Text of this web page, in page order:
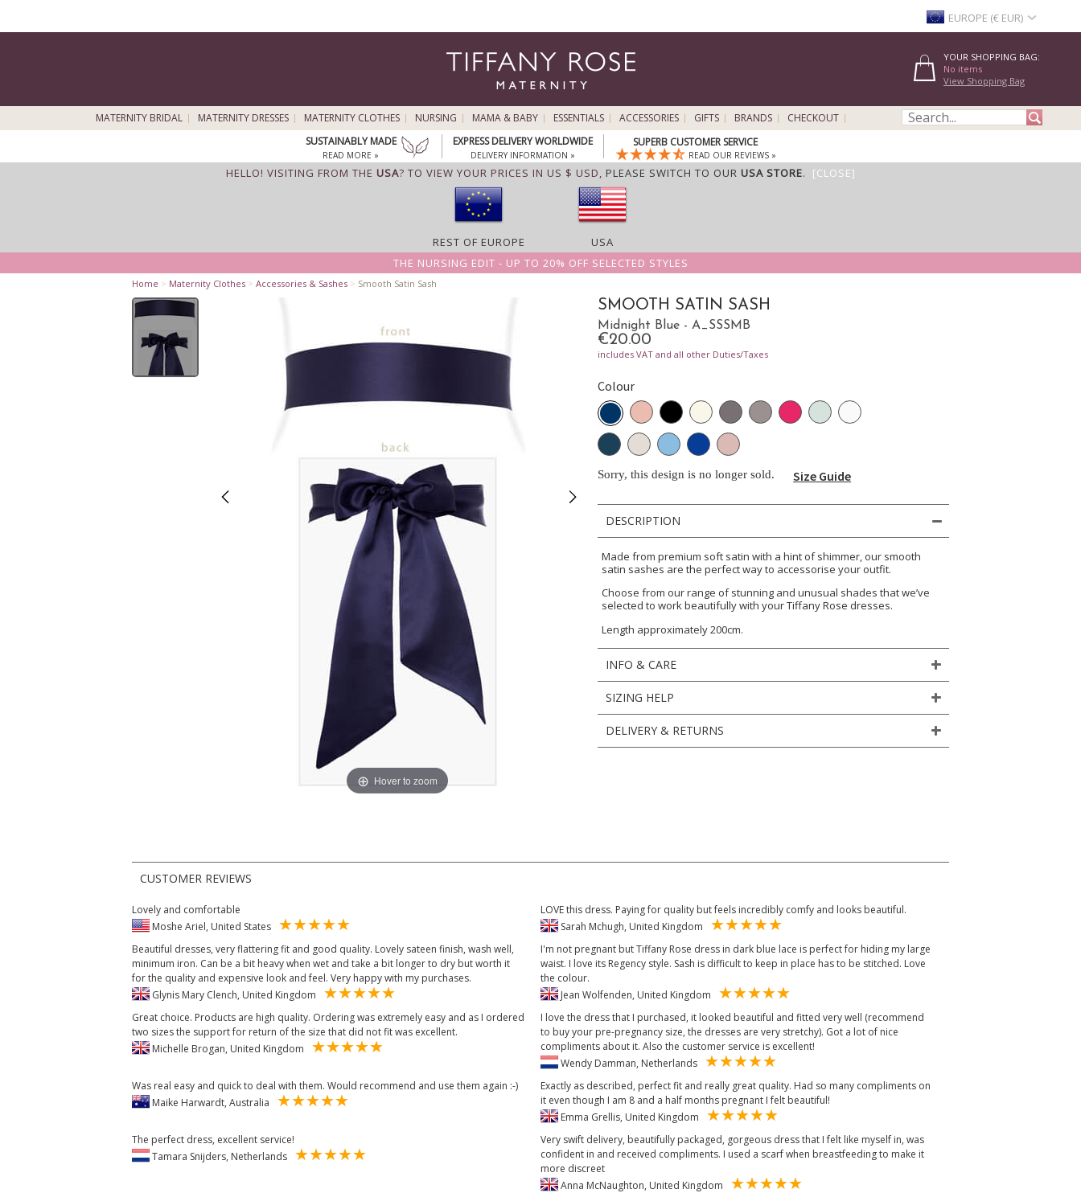
EUROPE (€ EUR)
YOUR SHOPPING BAG:
No items
View Shopping Bag
MATERNITY BRIDAL MATERNITY DRESSES MATERNITY CLOTHES NURSING MAMA & BABY ESSENTIALS ACCESSORIES GIFTS BRANDS
CHECKOUT
SUSTAINABLY MADE
READ MORE »
EXPRESS DELIVERY WORLDWIDE
DELIVERY INFORMATION »
SUPERB CUSTOMER SERVICE
READ OUR REVIEWS »
HELLO! VISITING FROM THE USA? TO VIEW YOUR PRICES IN US $ USD, PLEASE SWITCH TO OUR USA STORE. [CLOSE]
REST OF EUROPE
USA
THE NURSING EDIT - UP TO 20% OFF SELECTED STYLES
Home > Maternity Clothes > Accessories & Sashes > Smooth Satin Sash
Hover to zoom
SMOOTH SATIN SASH
Midnight Blue - A_SSSMB
€20.00
includes VAT and all other Duties/Taxes
Colour
Size Guide
Sorry, this design is no longer sold.
DESCRIPTION
Made from premium soft satin with a hint of shimmer, our smooth
satin sashes are the perfect way to accessorise your outfit.
Choose from our range of stunning and unusual shades that we’ve
selected to work beautifully with your Tiffany Rose dresses.
Length approximately 200cm.
INFO & CARE
SIZING HELP
DELIVERY & RETURNS
CUSTOMER REVIEWS
Lovely and comfortable
Moshe Ariel, United States
LOVE this dress. Paying for quality but feels incredibly comfy and looks beautiful.
Sarah Mchugh, United Kingdom
Beautiful dresses, very flattering fit and good quality. Lovely sateen finish, wash well,
minimum iron. Can be a bit heavy when wet and take a bit longer to dry but worth it
for the quality and expensive look and feel. Very happy with my purchases.
Glynis Mary Clench, United Kingdom
I'm not pregnant but Tiffany Rose dress in dark blue lace is perfect for hiding my large
waist. I love its Regency style. Sash is difficult to keep in place has to be stitched. Love
the colour.
Jean Wolfenden, United Kingdom
Great choice. Products are high quality. Ordering was extremely easy and as I ordered
two sizes the support for return of the size that did not fit was excellent.
Michelle Brogan, United Kingdom
I love the dress that I purchased, it looked beautiful and fitted very well (recommend
to buy your pre-pregnancy size, the dresses are very stretchy). Got a lot of nice
compliments about it. Also the customer service is excellent!
Wendy Damman, Netherlands
Was real easy and quick to deal with them. Would recommend and use them again :-)
Maike Harwardt, Australia
Exactly as described, perfect fit and really great quality. Had so many compliments on
it even though I am 8 and a half months pregnant I felt beautiful!
Emma Grellis, United Kingdom
The perfect dress, excellent service!
Tamara Snijders, Netherlands
Very swift delivery, beautifully packaged, gorgeous dress that I felt like myself in, was
confident in and received compliments. I used a scarf when breastfeeding to make it
more discreet
Anna McNaughton, United Kingdom